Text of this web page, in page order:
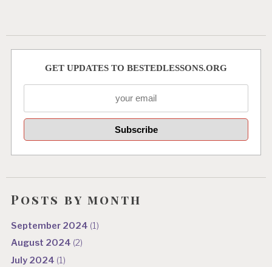
GET UPDATES TO BESTEDLESSONS.ORG
Posts by month
September 2024 (1)
August 2024 (2)
July 2024 (1)